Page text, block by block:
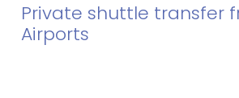
Private shuttle transfer
Airports